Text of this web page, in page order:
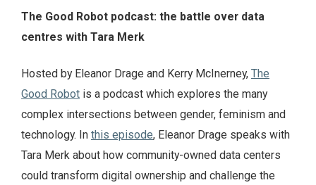
The Good Robot podcast: the battle over data
centres with Tara Merk
Hosted by Eleanor Drage and Kerry McInerney, The
Good Robot is a podcast which explores the many
complex intersections between gender, feminism and
technology. In this episode, Eleanor Drage speaks with
Tara Merk about how community-owned data centers
could transform digital ownership and challenge the